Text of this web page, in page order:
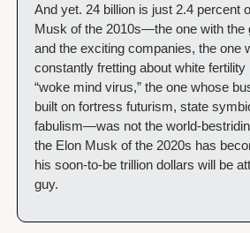
And yet. 24 billion is just 2.4 percent
Musk of the 2010s—the one with the
and the exciting companies, the one
constantly fretting about white fertility
“woke mind virus,” the one whose
built on fortress futurism, state
fabulism—was not the world-
the Elon Musk of the 2020s has
his soon-to-be trillion dollars will be
guy.